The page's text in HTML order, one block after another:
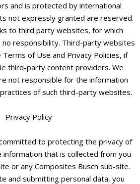
and is protected by international
not expressly granted are reserved.
to third party websites, for which
no responsibility. Third-party websites
of Use and Privacy Policies, if
third-party content providers. We
not responsible for the information
of such third-party websites.
Privacy Policy
to protecting the privacy of
information that is collected from you
or any Composites Busch sub-site.
and submitting personal data, you